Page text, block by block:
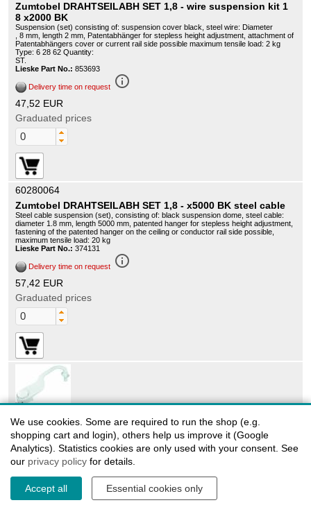
Zumtobel DRAHTSEILABH SET 1,8 - wire suspension kit 1
8 x2000 BK
Suspension (set) consisting of: suspension cover black, steel wire: Diameter
, 8 mm, length 2 mm, Patentabhänger for stepless height adjustment, attachment of
Patentabhängers cover or current rail side possible maximum tensile load: 2 kg
Type: 6 28 62 Quantity:
ST.
Lieske Part No.: 853693
Delivery time on request info_outline
47,52 EUR
Graduated prices
60280064
Zumtobel DRAHTSEILABH SET 1,8 - x5000 BK steel cable
Steel cable suspension (set), consisting of: black suspension dome, steel cable:
diameter 1.8 mm, length 5000 mm, patented hanger for stepless height adjustment,
fastening of the patented hanger on the ceiling or conductor rail side possible,
maximum tensile load: 20 kg
Lieske Part No.: 374131
Delivery time on request info_outline
57,42 EUR
Graduated prices
60280079
Zumtobel 3CU/3CD MONT-ZUBEH W - 3CU / 3CD MONT
ACCESSORIES WALL WH mounting component
Wall mounting bracket for fixing Zumtobel spotlights in horizontally or vertically
mounted Zumtobel power tracks, material: made of die-cast aluminum, white, note:
can only be used in Zumtobel 3-phase power tracks in combination with Zumtobel
3CU/3CD adapters, cannot be used with spotlights with ADAPTER-TRACKBOX
Lieske Part No.:
info_outline
We use cookies. Some are required to run the shop (e.g.
shopping cart and login), others help us improve it (Google
Analytics). Statistics cookies are only used with your consent. See
our privacy policy for details.
Accept all Essential cookies only